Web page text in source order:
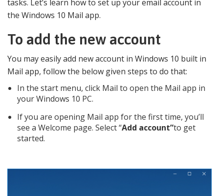
tasks. Let’s learn how to set up your email account in
the Windows 10 Mail app.
To add the new account
You may easily add new account in Windows 10 built in
Mail app, follow the below given steps to do that:
In the start menu, click Mail to open the Mail app in
your Windows 10 PC.
If you are opening Mail app for the first time, you’ll
see a Welcome page. Select “Add account”to get
started.